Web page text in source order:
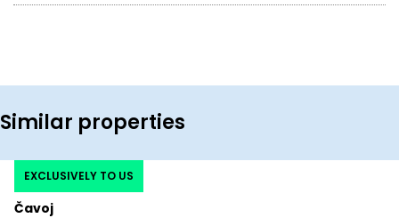
Similar properties
Čavoj
EXCLUSIVELY TO US